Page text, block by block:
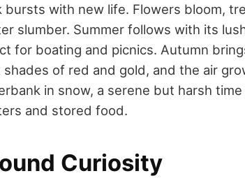
bursts with new life. Flowers bloom,
slumber. Summer follows with its
for boating and picnics. Autumn
of red and gold, and the air
in snow, a serene but harsh
and stored food.
Curiosity